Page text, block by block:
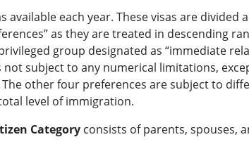
available each year. These visas are
as they are treated in descending
group designated as “immediate
not subject to any numerical limitations,
other four preferences are subject to
level of immigration.
Category consists of parents, spouses,